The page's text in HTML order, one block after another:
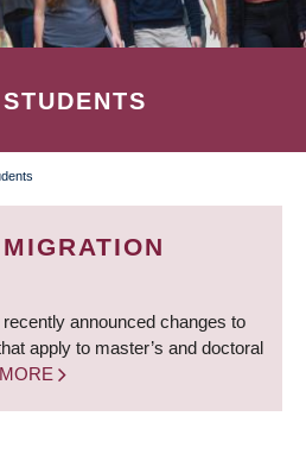
announced changes to
apply to master’s and doctoral